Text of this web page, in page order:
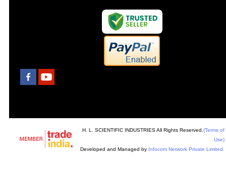
H. L. SCIENTIFIC INDUSTRIES All Rights Reserved. (Terms of
Use)
Developed and Managed by Infocom Network Private Limited.